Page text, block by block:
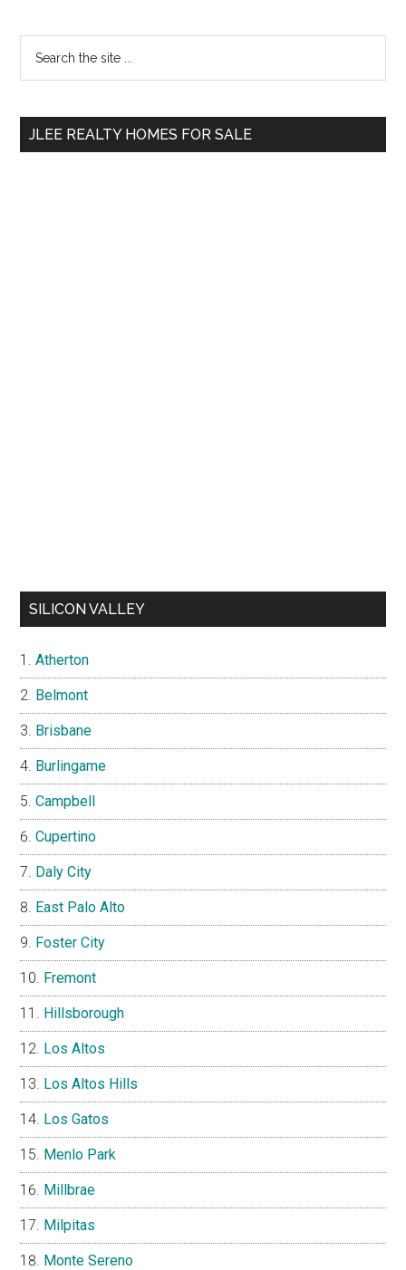
Primary
Sidebar
...
JLEE REALTY HOMES FOR SALE
SILICON VALLEY
Atherton
Belmont
Brisbane
Burlingame
Campbell
Cupertino
Daly City
East Palo Alto
Foster City
Fremont
Hillsborough
Los Altos
Los Altos Hills
Los Gatos
Menlo Park
Millbrae
Milpitas
Monte Sereno